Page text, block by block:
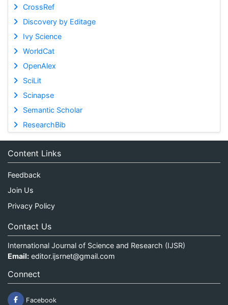
CrossRef
Discovery by Editage
Ivy Science
WorldCat
OpenAlex
SciLit
Scinapse
Semantic Scholar
ResearchBib
Content Links
Feedback
Join Us
Privacy Policy
Contact Us
International Journal of Science and Research (IJSR)
Email: editor.ijsrnet@gmail.com
Connect
Facebook